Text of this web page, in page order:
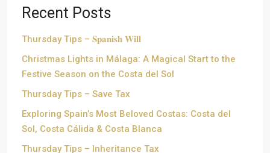
Recent Posts
Thursday Tips – 𝐒𝐩𝐚𝐧𝐢𝐬𝐡 𝐖𝐢𝐥𝐥
Christmas Lights in Málaga: A Magical Start to the
Festive Season on the Costa del Sol
Thursday Tips – Save Tax
Exploring Spain’s Most Beloved Costas: Costa del
Sol, Costa Cálida & Costa Blanca
Thursday Tips – Inheritance Tax